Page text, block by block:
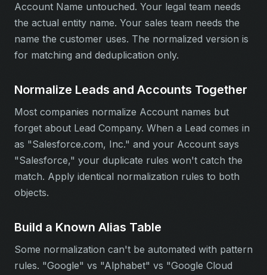
Account Name untouched. Your legal team needs
the actual entity name. Your sales team needs the
name the customer uses. The normalized version is
for matching and deduplication only.
Normalize Leads and Accounts Together
Most companies normalize Account names but
forget about Lead Company. When a Lead comes in
as "Salesforce.com, Inc." and your Account says
"Salesforce," your duplicate rules won't catch the
match. Apply identical normalization rules to both
objects.
Build a Known Alias Table
Some normalization can't be automated with pattern
rules. "Google" vs "Alphabet" vs "Google Cloud